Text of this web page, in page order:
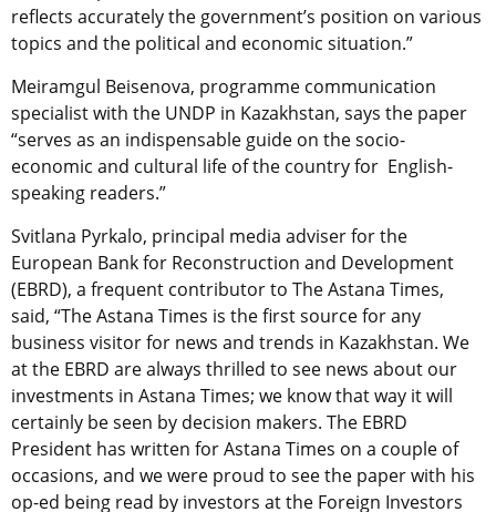
reflects accurately the government’s position on various
topics and the political and economic situation.”
Meiramgul Beisenova, programme communication
specialist with the UNDP in Kazakhstan, says the paper
“serves as an indispensable guide on the socio-
economic and cultural life of the country for English-
speaking readers.”
Svitlana Pyrkalo, principal media adviser for the
European Bank for Reconstruction and Development
(EBRD), a frequent contributor to The Astana Times,
said, “The Astana Times is the first source for any
business visitor for news and trends in Kazakhstan. We
at the EBRD are always thrilled to see news about our
investments in Astana Times; we know that way it will
certainly be seen by decision makers. The EBRD
President has written for Astana Times on a couple of
occasions, and we were proud to see the paper with his
op-ed being read by investors at the Foreign Investors